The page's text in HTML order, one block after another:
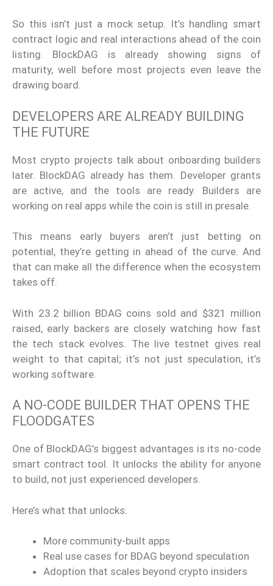
So this isn’t just a mock setup. It’s handling smart
contract logic and real interactions ahead of the coin
listing. BlockDAG is already showing signs of
maturity, well before most projects even leave the
drawing board.
DEVELOPERS ARE ALREADY BUILDING
THE FUTURE
Most crypto projects talk about onboarding builders
later. BlockDAG already has them. Developer grants
are active, and the tools are ready. Builders are
working on real apps while the coin is still in presale.
This means early buyers aren’t just betting on
potential, they’re getting in ahead of the curve. And
that can make all the difference when the ecosystem
takes off.
With 23.2 billion BDAG coins sold and $321 million
raised, early backers are closely watching how fast
the tech stack evolves. The live testnet gives real
weight to that capital; it’s not just speculation, it’s
working software.
A NO-CODE BUILDER THAT OPENS THE
FLOODGATES
One of BlockDAG’s biggest advantages is its no-code
smart contract tool. It unlocks the ability for anyone
to build, not just experienced developers.
Here’s what that unlocks:
More community-built apps
Real use cases for BDAG beyond speculation
Adoption that scales beyond crypto insiders